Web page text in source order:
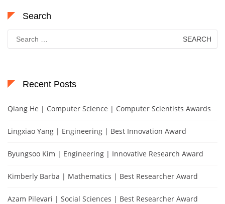
Search
Search
for:
Recent Posts
Qiang He | Computer Science | Computer Scientists Awards
Lingxiao Yang | Engineering | Best Innovation Award
Byungsoo Kim | Engineering | Innovative Research Award
Kimberly Barba | Mathematics | Best Researcher Award
Azam Pilevari | Social Sciences | Best Researcher Award